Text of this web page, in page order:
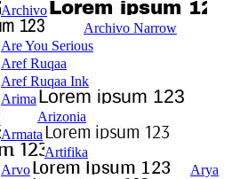
Archivo
Archivo Narrow
Are You Serious
Aref Ruqaa
Aref Ruqaa Ink
Arima
Arizonia
Armata
Artifika
Arvo
Arya